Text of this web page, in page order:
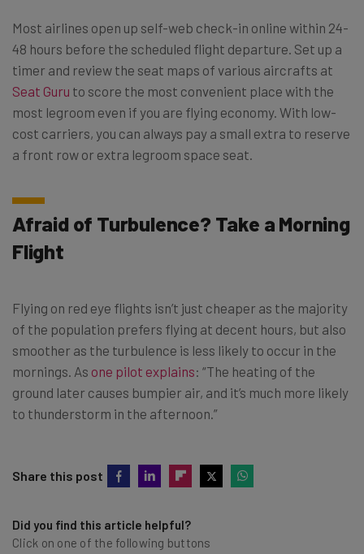
Most airlines open up self-web check-in online within 24-
48 hours before the scheduled flight departure. Set up a
timer and review the seat maps of various aircrafts at
Seat Guru to score the most convenient place with the
most legroom even if you are flying economy. With low-
cost carriers, you can always pay a small extra to reserve
a front row or extra legroom space seat.
Afraid of Turbulence? Take a Morning
Flight
Flying on red eye flights isn’t just cheaper as the majority
of the population prefers flying at decent hours, but also
smoother as the turbulence is less likely to occur in the
mornings. As one pilot explains: “The heating of the
ground later causes bumpier air, and it’s much more likely
to thunderstorm in the afternoon.”
Share this post
Did you find this article helpful?
Click on one of the following buttons